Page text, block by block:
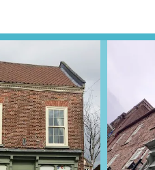
from collars, leads, and
and entertainment items for their
supplies are likely
keep pets in optimal condition.
including rabbits, guinea